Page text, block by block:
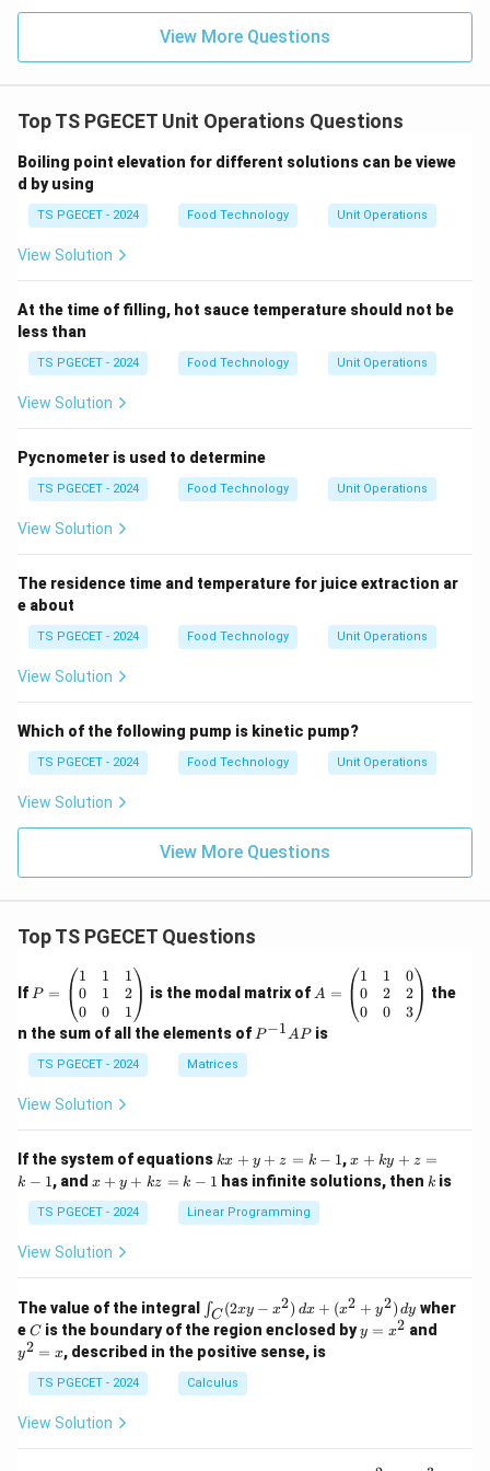
The rule uses the sum of the function values. Because
every positive value atx
xis cancelled by a negative
x
\text{Sum of terms} = 0
Sum of terms = 0
Final Answer: (A)
Download Solution in PDF
View More Questions
Top TS PGECET Unit Operations Questions
Boiling point elevation for different solutions can be viewe
d by using
TS PGECET - 2024 Food Technology Unit Operations
View Solution
At the time of filling, hot sauce temperature should not be
less than
TS PGECET - 2024 Food Technology Unit Operations
View Solution
Pycnometer is used to determine
TS PGECET - 2024 Food Technology Unit Operations
View Solution
The residence time and temperature for juice extraction ar
e about
TS PGECET - 2024 Food Technology Unit Operations
View Solution
Which of the following pump is kinetic pump?
TS PGECET - 2024 Food Technology Unit Operations
View Solution
View More Questions
Top TS PGECET Questions
If=
eg
{p
m
at
ri
1
&
1
&
1
0
&
2
\\
&
0
1
P =
1
0
0
1
1
0
1
2
1
is the modal matrix of=
eg
&
1
&
0
&
2
\\
0
A =
1
0
0
1
2
0
0
2
3
the
n the sum of all the elements of P
P−1APis
TS PGECET - 2024 Matrices
View Solution
If the system of equations k
x
+
y
+
1
kx + y + z = k − 1,x
+
k
-
x + ky + z =
k − 1, and x
+
y
k
k
-
1
x + y + kz = k − 1 has infinite solutions, thenk
k is
TS PGECET - 2024 Linear Programming
View Solution
The value of the integral
\i
n
t_
C
(2
x
∫C (2xy − x2) dx + (x2 + y2) dy wher
eC
C is the boundary of the region enclosed byy
y = x2 and
y2 = x, described in the positive sense, is
TS PGECET - 2024 Calculus
View Solution